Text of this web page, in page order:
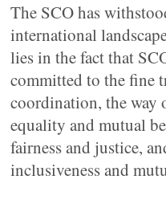
The SCO has
international
lies in the fact that
committed to the fine
coordination, the way
equality and mutual
fairness and justice,
inclusiveness and